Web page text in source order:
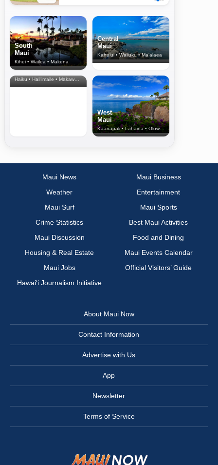
South
Maui
Kihei • Wailea • Makena
Central
Maui
Kahului • Wailuku • Ma‘alaea
North Shore
& Upcountry
Haiku • Hali‘imaile • Makawao • Pukalani • Haiku • Kula
West
Maui
Kaanapali • Lahaina • Olowalu
Maui News
Maui Business
Weather
Entertainment
Maui Surf
Maui Sports
Crime Statistics
Best Maui Activities
Maui Discussion
Food and Dining
Housing & Real Estate
Maui Events Calendar
Maui Jobs
Official Visitors’ Guide
Hawai‘i Journalism Initiative
About Maui Now
Contact Information
Advertise with Us
App
Newsletter
Terms of Service